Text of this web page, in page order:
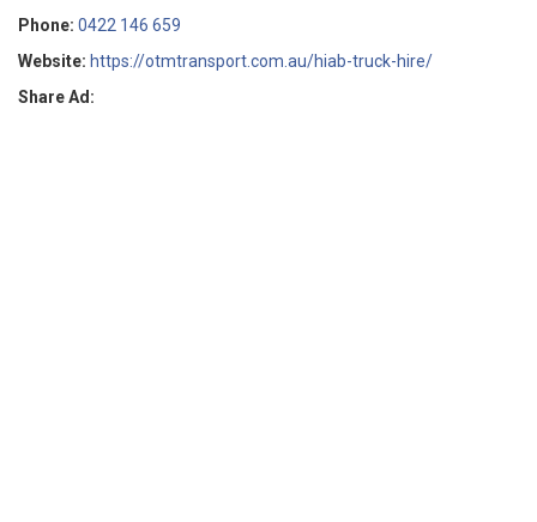
Phone: 0422 146 659
Website: https://otmtransport.com.au/hiab-truck-hire/
Share Ad: